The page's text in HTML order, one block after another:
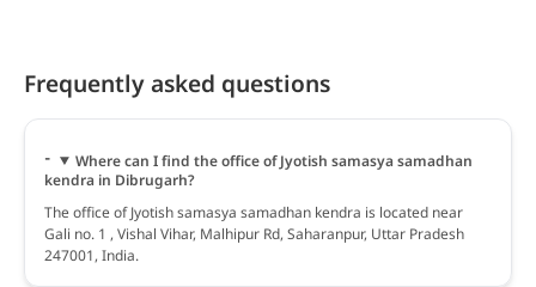
Frequently asked questions
Where can I find the office of Jyotish samasya samadhan
kendra in Dibrugarh?
The office of Jyotish samasya samadhan kendra is located near
Gali no. 1 , Vishal Vihar, Malhipur Rd, Saharanpur, Uttar Pradesh
247001, India.